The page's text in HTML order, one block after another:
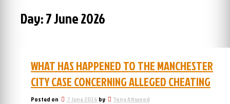
Day:7 June 2026
WHAT HAS HAPPENED TO THE MANCHESTER
CITY CASE CONCERNING ALLEGED CHEATING
Posted on 7 June 2026 by Tony Attwood